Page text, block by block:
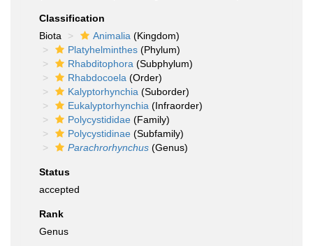
Classification
Biota
Animalia (Kingdom)
Platyhelminthes (Phylum)
Rhabditophora (Subphylum)
Rhabdocoela (Order)
Kalyptorhynchia (Suborder)
Eukalyptorhynchia (Infraorder)
Polycystididae (Family)
Polycystidinae (Subfamily)
Parachrorhynchus (Genus)
Status
accepted
Rank
Genus